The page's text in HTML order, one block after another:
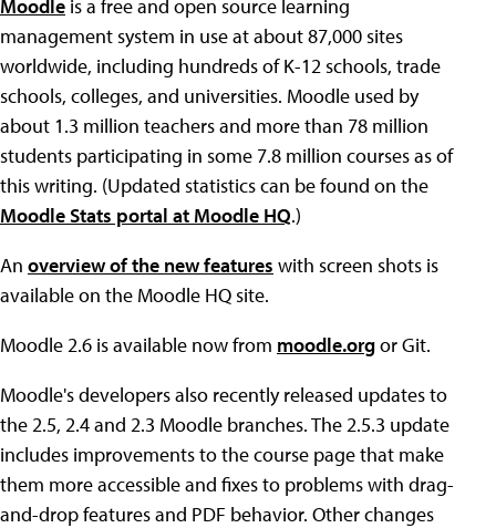
Moodle is a free and open source learning
management system in use at about 87,000 sites
worldwide, including hundreds of K-12 schools, trade
schools, colleges, and universities. Moodle used by
about 1.3 million teachers and more than 78 million
students participating in some 7.8 million courses as of
this writing. (Updated statistics can be found on the
Moodle Stats portal at Moodle HQ.)
An overview of the new features with screen shots is
available on the Moodle HQ site.
Moodle 2.6 is available now from moodle.orgor Git.
Moodle's developers also recently released updates to
the 2.5, 2.4 and 2.3 Moodle branches. The 2.5.3 update
includes improvements to the course page that make
them more accessible and fixes to problems with drag-
and-drop features and PDF behavior. Other changes